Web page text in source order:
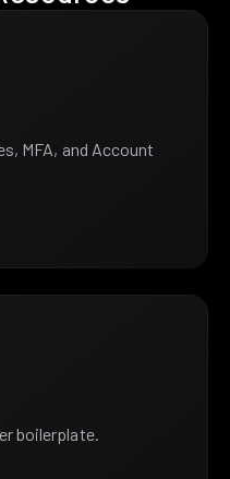
MFA, and Account
boilerplate.